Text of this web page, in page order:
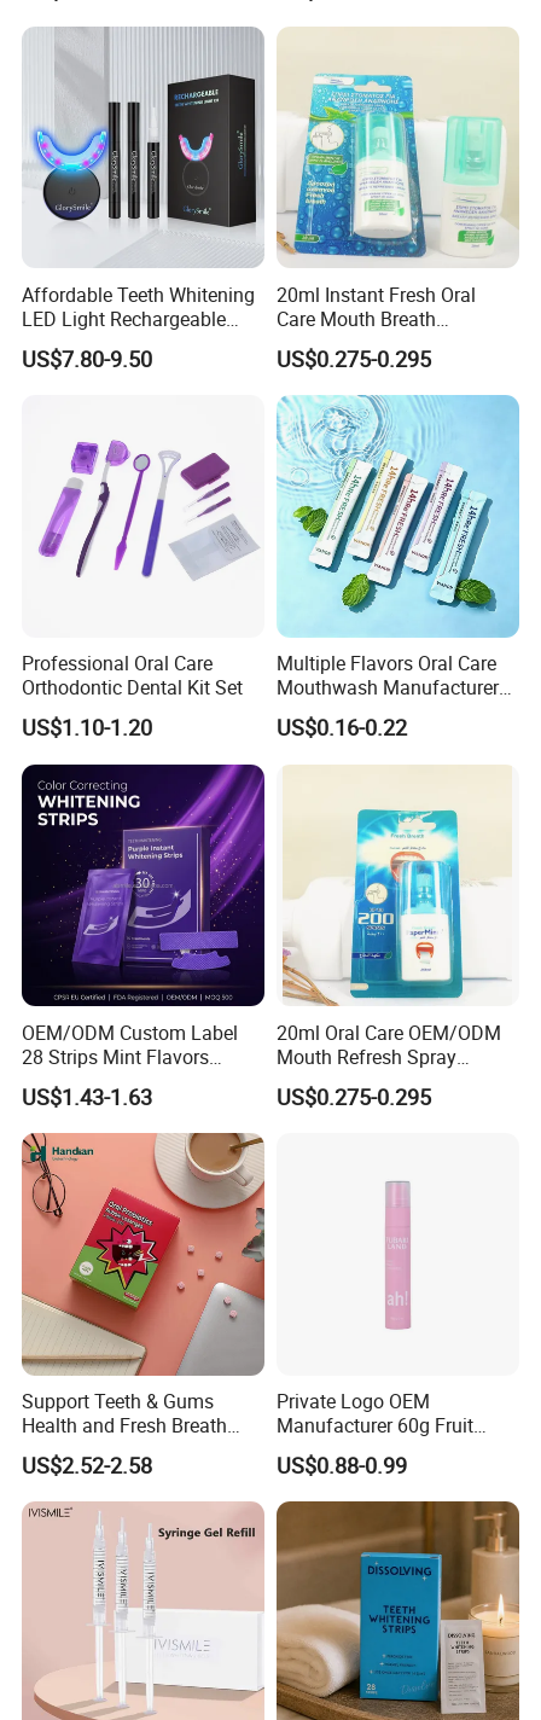
Affordable Teeth Whitening
LED Light Rechargeable
Home Use Teeth Whitening
Kit
US$7.80-9.50
20ml Instant Fresh Oral
Care Mouth Breath
Refresher Spray Mint
OEM/ODM Breath Freshener
Spray
US$0.275-0.295
Professional Oral Care
Orthodontic Dental Kit Set
US$1.10-1.20
Multiple Flavors Oral Care
Mouthwash Manufacturer
for Mouth Cleaning Oral
Care Portable and
Individually Packaged
US$0.16-0.22
OEM/ODM Custom Label
28 Strips Mint Flavors
Peroxide-Free Quick Instant
Teeth Whitening Wet Purple
Teeth Whitening Strips
US$1.43-1.63
20ml Oral Care OEM/ODM
Mouth Refresh Spray
Freshener Spray
US$0.275-0.295
Support Teeth & Gums
Health and Fresh Breath
Oral Refreshing Oral
Probiotics Bubble Lozenge
US$2.52-2.58
Private Logo OEM
Manufacturer 60g Fruit
Peach Toothpaste
US$0.88-0.99